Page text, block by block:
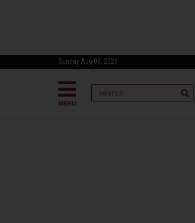
Sunday Aug 09, 2026
MENU